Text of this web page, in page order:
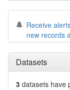
Receive
new records
Datasets
3 datasets have